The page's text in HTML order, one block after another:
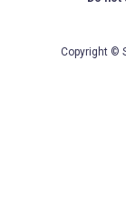
Copyright ©